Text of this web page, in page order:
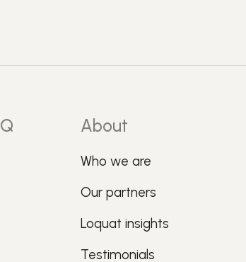
About
Who we are
Our partners
Loquat insights
Testimonials